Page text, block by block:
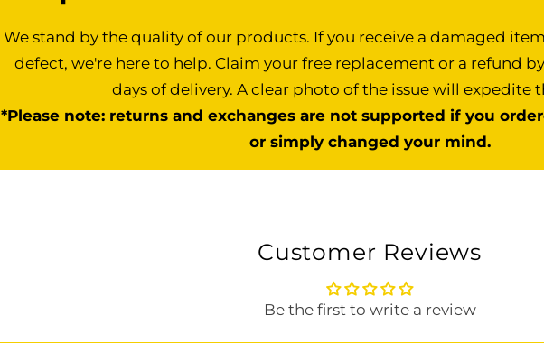
We stand by the quality of our products. If you receive a damaged
defect, we're here to help. Claim your free replacement or a refund
days of delivery. A clear photo of the issue will expedite
*Please note: returns and exchanges are not supported if you
or simply changed your mind.
Customer Reviews
Be the first to write a review